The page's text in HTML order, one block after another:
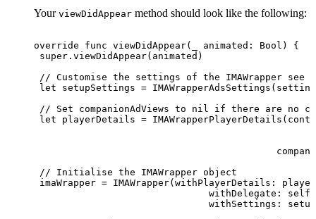
Your viewDidAppear method should look like the following:
override func viewDidAppear(_ animated: Bool)
{
super.viewDidAppear(animated)
// Customise the settings of the IMAWrapper see
let
setupSettings =
//
Set companionAdViews to nil if there are no
let
playerDetails =
//
Initialise the IMAWrapper object
imaWrapper = IMAWrapper(withPlayerDetails:
                               withDelegate:
self,
                               withSettings: